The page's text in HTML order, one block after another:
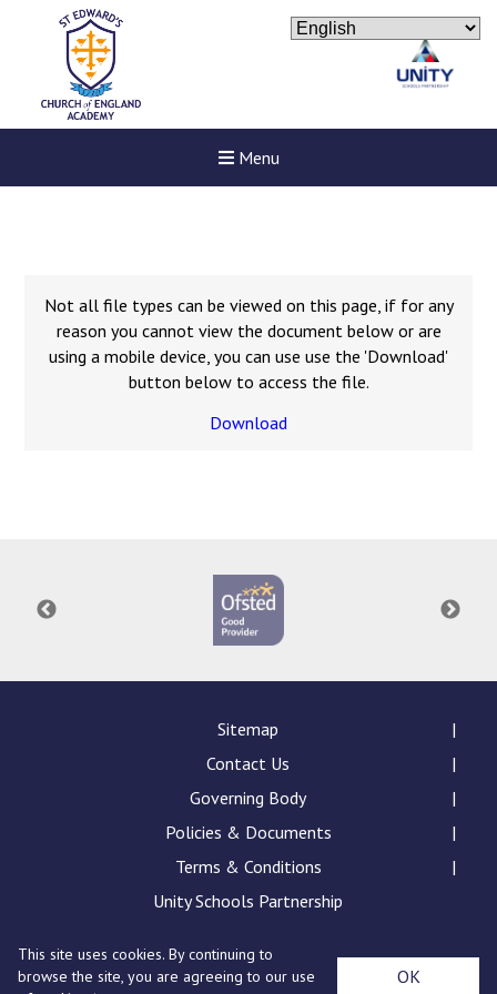
Menu
Felixstowe School Sixth
Consultation
Probationary Procedure
docx
pdf Complaints-Procedure-April-2026-1.pdf
Not all file types can be viewed on this page, if for any
reason you cannot view the document below or are
using a mobile device, you can use use the 'Download'
button below to access the file.
Download
Sitemap
Contact Us
Governing Body
Policies & Documents
Terms & Conditions
Unity Schools Partnership
St Edward's Academy, London Road, Romford, Essex,
This site uses cookies. By continuing to
browse the site, you are agreeing to our use
OK